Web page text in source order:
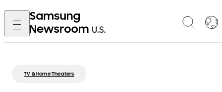
TV & Home Theaters